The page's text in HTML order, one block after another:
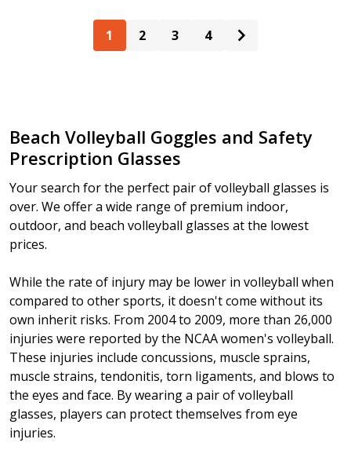
1 2 3 4
Beach Volleyball Goggles and Safety
Prescription Glasses
Your search for the perfect pair of volleyball glasses is
over. We offer a wide range of premium indoor,
outdoor, and beach volleyball glasses at the lowest
prices.
While the rate of injury may be lower in volleyball when
compared to other sports, it doesn't come without its
own inherit risks. From 2004 to 2009, more than 26,000
injuries were reported by the NCAA women's volleyball.
These injuries include concussions, muscle sprains,
muscle strains, tendonitis, torn ligaments, and blows to
the eyes and face. By wearing a pair of volleyball
glasses, players can protect themselves from eye
injuries.